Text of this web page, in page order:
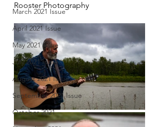
March 2021 Issue
April 2021 Issue
May 2021 Issue
July 2021 Issue
August 2021 Issue
September 2021 Issue
October 2021
Rooster Photography